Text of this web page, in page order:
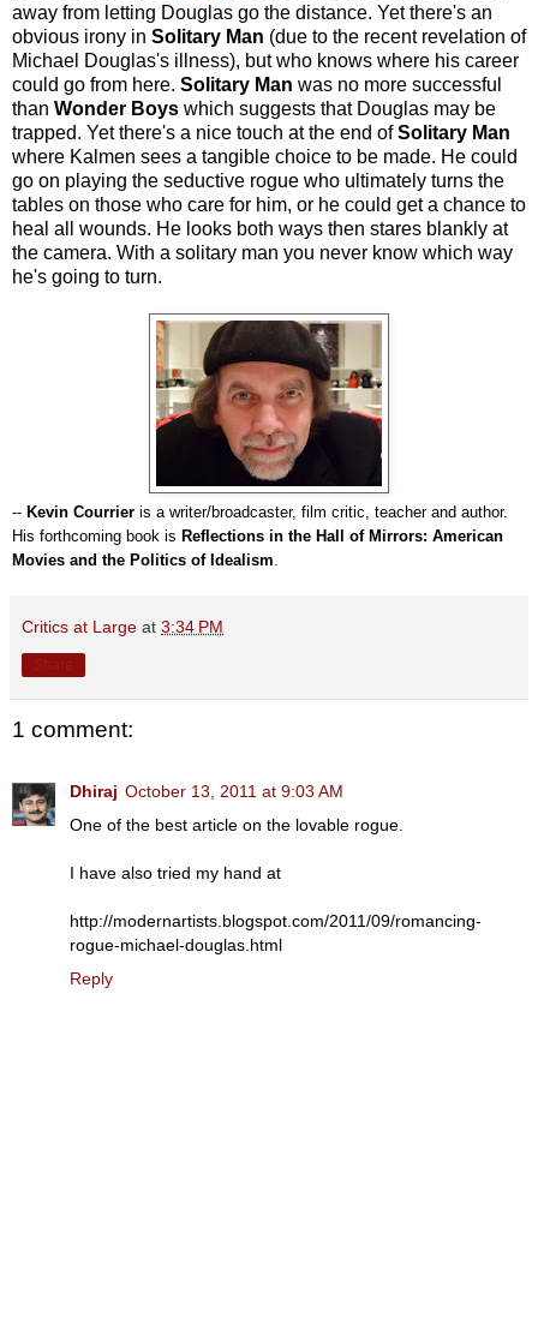
away from letting Douglas go the distance. Yet there's an
obvious irony in Solitary Man (due to the recent revelation of
Michael Douglas's illness), but who knows where his career
could go from here. Solitary Man was no more successful
than Wonder Boys which suggests that Douglas may be
trapped. Yet there's a nice touch at the end ofSolitary Man
where Kalmen sees a tangible choice to be made. He could
go on playing the seductive rogue who ultimately turns the
tables on those who care for him, or he could get a chance to
heal all wounds. He looks both ways then stares blankly at
the camera. With a solitary man you never know which way
he's going to turn.
-- Kevin Courrier is a writer/broadcaster, film critic, teacher and author.
His forthcoming book is Reflections in the Hall of Mirrors: American
Movies and the Politics of Idealism
Critics at Large at 3:34 PM
1 comment:
Dhiraj October 13, 2011 at 9:03 AM
One of the best article on the lovable rogue.
I have also tried my hand at
http://modernartists.blogspot.com/2011/09/romancing-
rogue-michael-douglas.html
Reply